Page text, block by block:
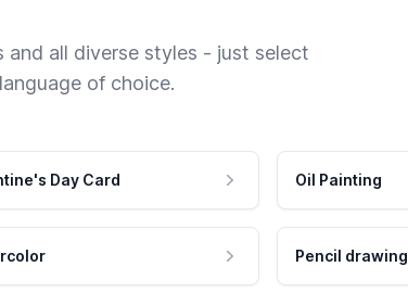
all diverse styles - just select
of choice.
Day Card Oil Painting
Pencil drawing